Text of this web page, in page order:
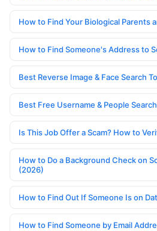
How to Find Your Biological Parents
How to Find Someone's Address to
Best Reverse Image & Face Search
Best Free Username & People
Is This Job Offer a Scam? How to
How to Do a Background Check on
(2026)
How to Find Out If Someone Is on
How to Find Someone by Email